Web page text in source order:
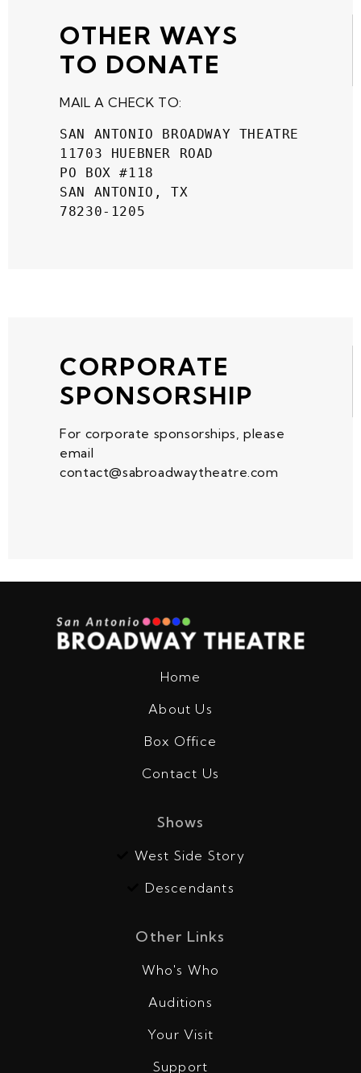
OTHER WAYS
TO DONATE
MAIL A CHECK TO:
SAN ANTONIO BROADWAY THEATRE
11703 HUEBNER ROAD
PO BOX #118
SAN ANTONIO, TX
78230-1205
CORPORATE
SPONSORSHIP
For corporate sponsorships, please
email
contact@sabroadwaytheatre.com
Home
About Us
Box Office
Contact Us
Shows
West Side Story
Descendants
Other Links
Who's Who
Auditions
Your Visit
Support